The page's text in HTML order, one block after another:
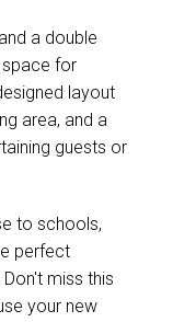
a double
for
layout
area, and a
guests or
to schools,
perfect
miss this
your new